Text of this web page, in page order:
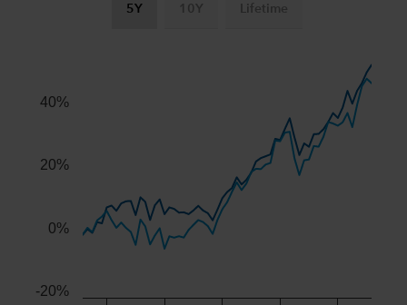
5Y 10Y Lifetime
The chart has 2 X axes displaying Time, and navigator-x-
The chart has 2 Y axes displaying values, and navigator-
-20%
0%
20%
40%